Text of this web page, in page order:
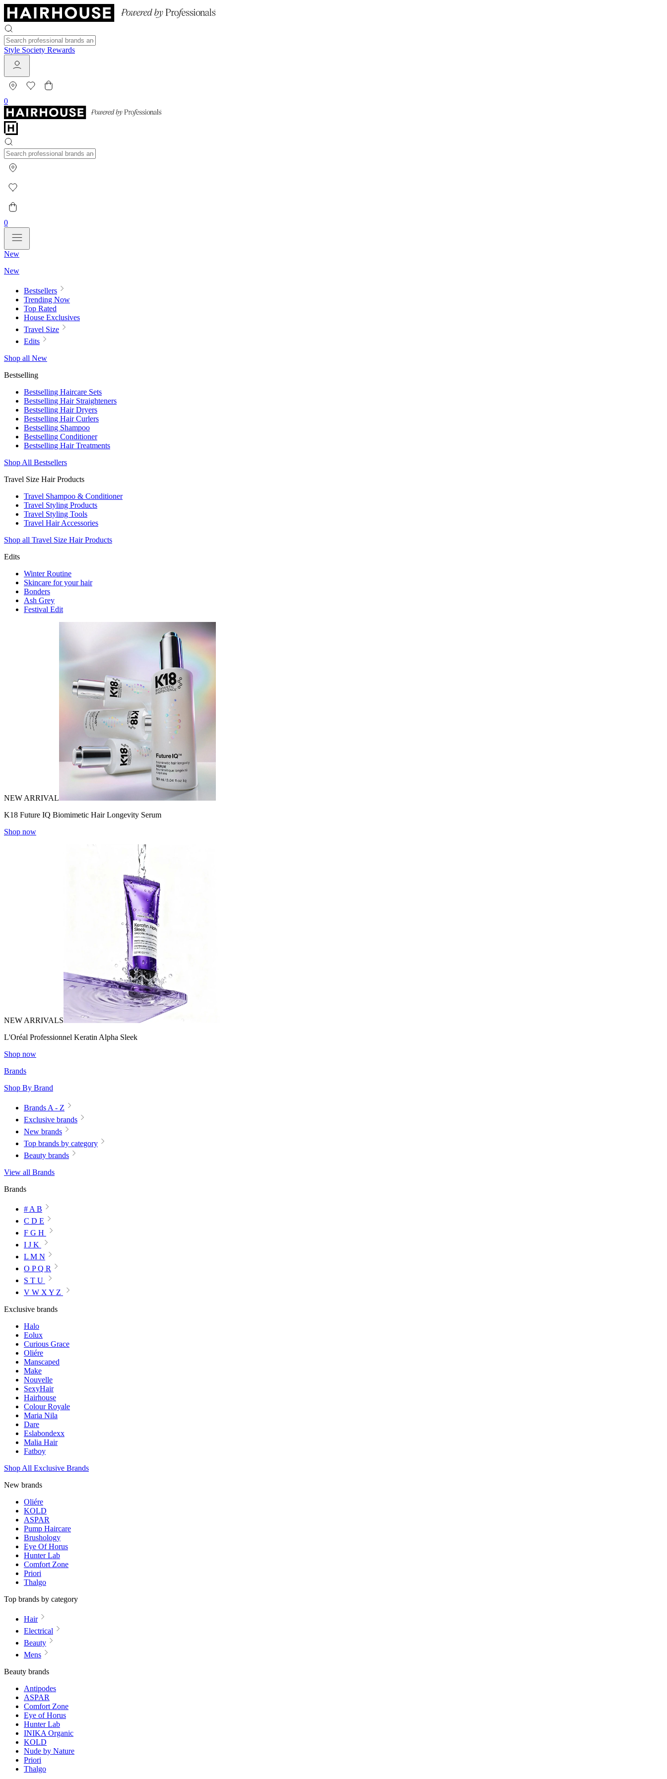
Style Society Rewards
0
0
New
New
Bestsellers
Trending Now
Top Rated
House Exclusives
Travel Size
Edits
Shop all New
Bestselling
Bestselling Haircare Sets
Bestselling Hair Straighteners
Bestselling Hair Dryers
Bestselling Hair Curlers
Bestselling Shampoo
Bestselling Conditioner
Bestselling Hair Treatments
Shop All Bestsellers
Travel Size Hair Products
Travel Shampoo & Conditioner
Travel Styling Products
Travel Styling Tools
Travel Hair Accessories
Shop all Travel Size Hair Products
Edits
Winter Routine
Skincare for your hair
Bonders
Ash Grey
Festival Edit
NEW ARRIVAL
K18 Future IQ Biomimetic Hair Longevity Serum
Shop now
NEW ARRIVALS
L'Oréal Professionnel Keratin Alpha Sleek
Shop now
Brands
Shop By Brand
Brands A - Z
Exclusive brands
New brands
Top brands by category
Beauty brands
View all Brands
Brands
# A B
C D E
F G H
I J K
L M N
O P Q R
S T U
V W X Y Z
Exclusive brands
Halo
Eolux
Curious Grace
Oliére
Manscaped
Make
Nouvelle
SexyHair
Hairhouse
Colour Royale
Maria Nila
Dare
Eslabondexx
Malia Hair
Fatboy
Shop All Exclusive Brands
New brands
Oliére
KOLD
ASPAR
Pump Haircare
Brushology
Eye Of Horus
Hunter Lab
Comfort Zone
Priori
Thalgo
Top brands by category
Hair
Electrical
Beauty
Mens
Beauty brands
Antipodes
ASPAR
Comfort Zone
Eye of Horus
Hunter Lab
INIKA Organic
KOLD
Nude by Nature
Priori
Thalgo